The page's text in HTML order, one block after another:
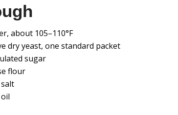
about 105–110°F
dry yeast, one standard packet
sugar
flour